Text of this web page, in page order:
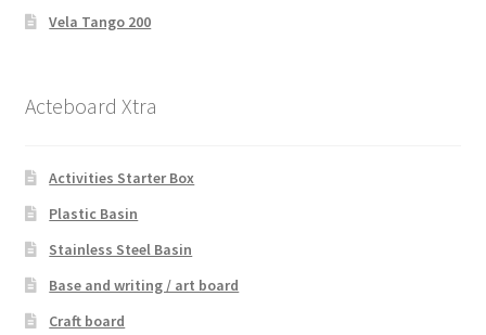
Vela Tango 200
Acteboard Xtra
Activities Starter Box
Plastic Basin
Stainless Steel Basin
Base and writing / art board
Craft board